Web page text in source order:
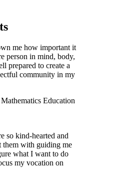
me how important it
person in mind, body,
prepared to create a
community in my
Education
so kind-hearted and
them with guiding me
what I want to do
my vocation on